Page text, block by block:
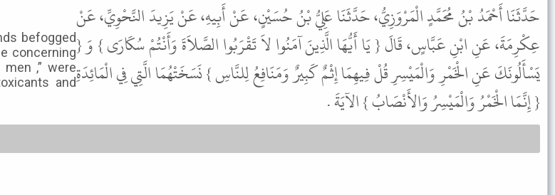
befogged
concerning
,” were
and
حَدَّثَنَا أَحْمَدُ بْنُ مُحَمَّدٍ الْمَرْوَزِيُّ، حَدَّثَنَا عَلِيُّ بْنُ حُسَيْنٍ، عَنْ أَبِيهِ، عَنْ يَزِيدَ النَّحْوِيِّ، عَنْ
عِكْرِمَةَ، عَنِ ابْنِ عَبَّاسٍ، قَالَ { يَا أَيُّهَا الَّذِينَ آمَنُوا لاَ تَقْرَبُوا الصَّلاَةَ وَأَنْتُمْ سُكَارَى } وَ {
يَسْأَلُونَكَ عَنِ الْخَمْرِ وَالْمَيْسِرِ قُلْ فِيهِمَا إِثْمٌ كَبِيرٌ وَمَنَافِعُ لِلنَّاسِ } نَسَخَتْهُمَا الَّتِي فِي الْمَائِدَةِ
{ إِنَّمَا الْخَمْرُ وَالْمَيْسِرُ وَالأَنْصَابُ } الآيَةَ .